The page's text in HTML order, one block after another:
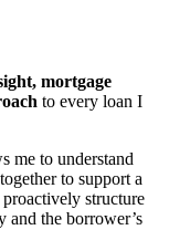
mortgage
to every loan I
me to understand
to support a
structure
and the borrower’s